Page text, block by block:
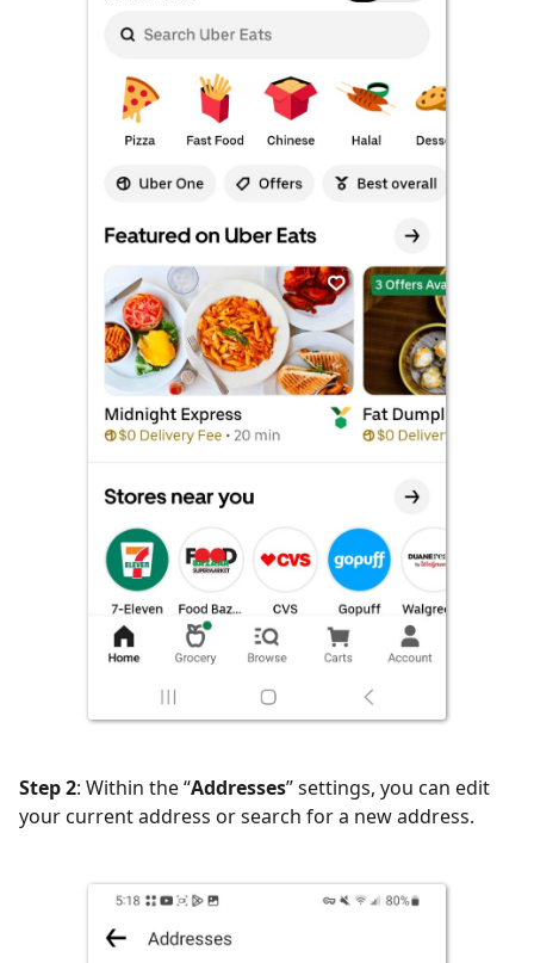
Step 2: Within the “Addresses” settings, you can edit
your current address or search for a new address.